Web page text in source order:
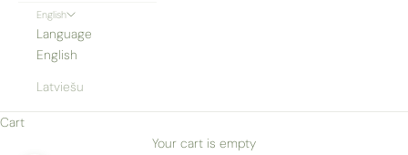
English
Language
English
Latviešu
Cart
Your cart is empty